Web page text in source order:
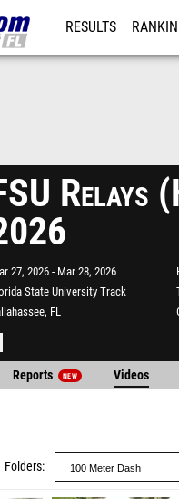
RESULTS
Relays
27, 2026
Mar 28, 2026
State University Track
FL
Reports NEW Videos
Folders